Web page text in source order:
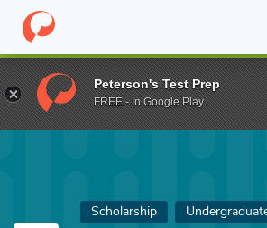
Home Fund Father Michael Bach
Scholarship
Peterson's Test Prep
FREE - In Google Play